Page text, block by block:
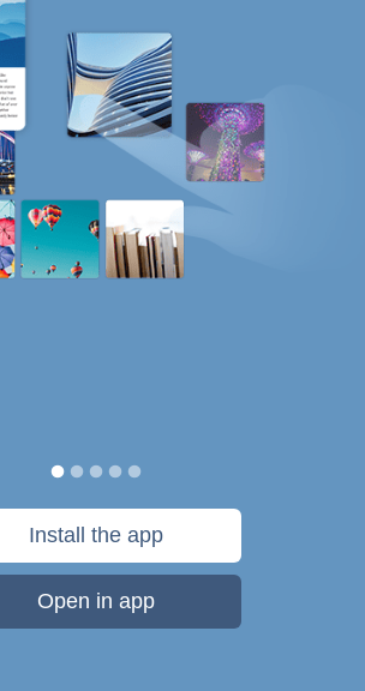
Install the app
Open in app